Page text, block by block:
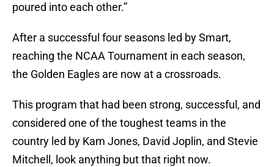
poured into each other.”
After a successful four seasons led by Smart,
reaching the NCAA Tournament in each season,
the Golden Eagles are now at a crossroads.
This program that had been strong, successful, and
considered one of the toughest teams in the
country led by Kam Jones, David Joplin, and Stevie
Mitchell, look anything but that right now.